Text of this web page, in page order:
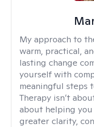
My approach to
warm, practical,
lasting change
yourself with
meaningful steps
Therapy isn’t
about helping
greater clarity,